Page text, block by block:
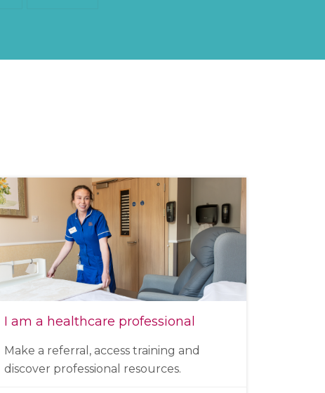
I am a healthcare professional
Make a referral, access training and
discover professional resources.